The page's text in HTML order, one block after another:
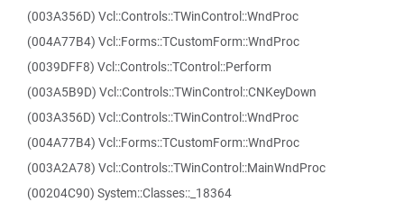
(003A356D) Vcl::Controls::TWinControl::WndProc
(004A77B4) Vcl::Forms::TCustomForm::WndProc
(0039DFF8) Vcl::Controls::TControl::Perform
(003A5B9D) Vcl::Controls::TWinControl::CNKeyDown
(003A356D) Vcl::Controls::TWinControl::WndProc
(004A77B4) Vcl::Forms::TCustomForm::WndProc
(003A2A78) Vcl::Controls::TWinControl::MainWndProc
(00204C90) System::Classes::_18364